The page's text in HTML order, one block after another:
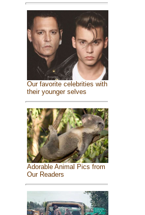
Our favorite celebrities with
their younger selves
Adorable Animal Pics from
Our Readers